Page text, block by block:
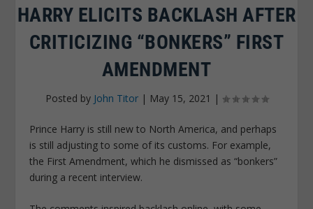
HARRY ELICITS BACKLASH AFTER
CRITICIZING “BONKERS” FIRST
AMENDMENT
Posted by John Titor| May 15, 2021 |
Prince Harry is still new to North America, and perhaps
is still adjusting to some of its customs. For example,
the First Amendment, which he dismissed as “bonkers”
during a recent interview.